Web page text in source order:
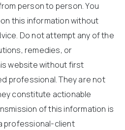
person to person. You
this information without
Do not attempt any of the
remedies, or
website without first
professional. They are not
constitute actionable
of this information is
professional-client